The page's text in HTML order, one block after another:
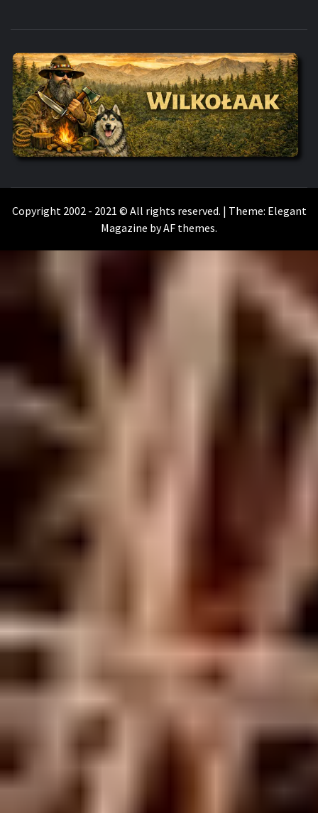
WILKOŁAAK
Copyright 2002 - 2021 © All rights reserved. | Theme: Elegant
Magazine byAF themes.